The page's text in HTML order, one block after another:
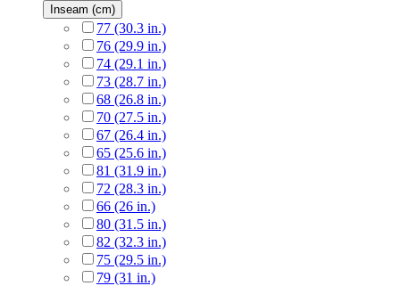
Inseam (cm)
77 (30.3 in.)
76 (29.9 in.)
74 (29.1 in.)
73 (28.7 in.)
68 (26.8 in.)
70 (27.5 in.)
67 (26.4 in.)
65 (25.6 in.)
81 (31.9 in.)
72 (28.3 in.)
66 (26 in.)
80 (31.5 in.)
82 (32.3 in.)
75 (29.5 in.)
79 (31 in.)